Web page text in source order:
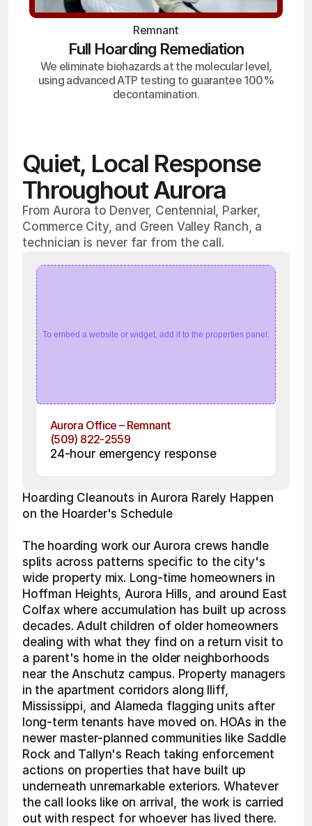
Remnant
Full Hoarding Remediation
We eliminate biohazards at the molecular level,
using advanced ATP testing to guarantee 100%
decontamination.
Quiet, Local Response
Throughout Aurora
From Aurora to Denver, Centennial, Parker,
Commerce City, and Green Valley Ranch, a
technician is never far from the call.
To embed a website or widget, add it to the properties panel.
Aurora Office – Remnant
(509) 822-2559
24-hour emergency response
Hoarding Cleanouts in Aurora Rarely Happen
on the Hoarder's Schedule
The hoarding work our Aurora crews handle
splits across patterns specific to the city's
wide property mix. Long-time homeowners in
Hoffman Heights, Aurora Hills, and around East
Colfax where accumulation has built up across
decades. Adult children of older homeowners
dealing with what they find on a return visit to
a parent's home in the older neighborhoods
near the Anschutz campus. Property managers
in the apartment corridors along Iliff,
Mississippi, and Alameda flagging units after
long-term tenants have moved on. HOAs in the
newer master-planned communities like Saddle
Rock and Tallyn's Reach taking enforcement
actions on properties that have built up
underneath unremarkable exteriors. Whatever
the call looks like on arrival, the work is carried
out with respect for whoever has lived there.